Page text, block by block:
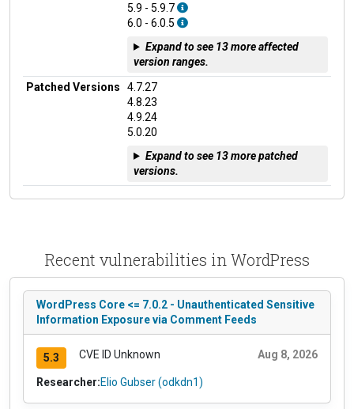
5.9 - 5.9.7
6.0 - 6.0.5
Expand to see 13 more affected
version ranges.
Patched Versions
4.7.27
4.8.23
4.9.24
5.0.20
Expand to see 13 more patched
versions.
Recent vulnerabilities in WordPress
WordPress Core <= 7.0.2 - Unauthenticated Sensitive
Information Exposure via Comment Feeds
5.3 CVE ID Unknown Aug 8, 2026
Researcher:Elio Gubser (odkdn1)